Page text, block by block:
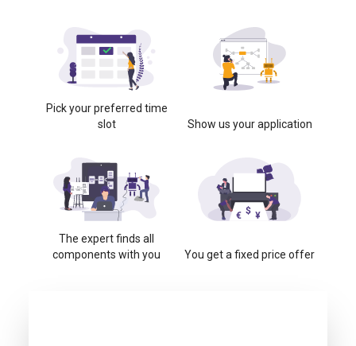
Pick your preferred time
slot
Show us your application
The expert finds all
components with you
You get a fixed price offer